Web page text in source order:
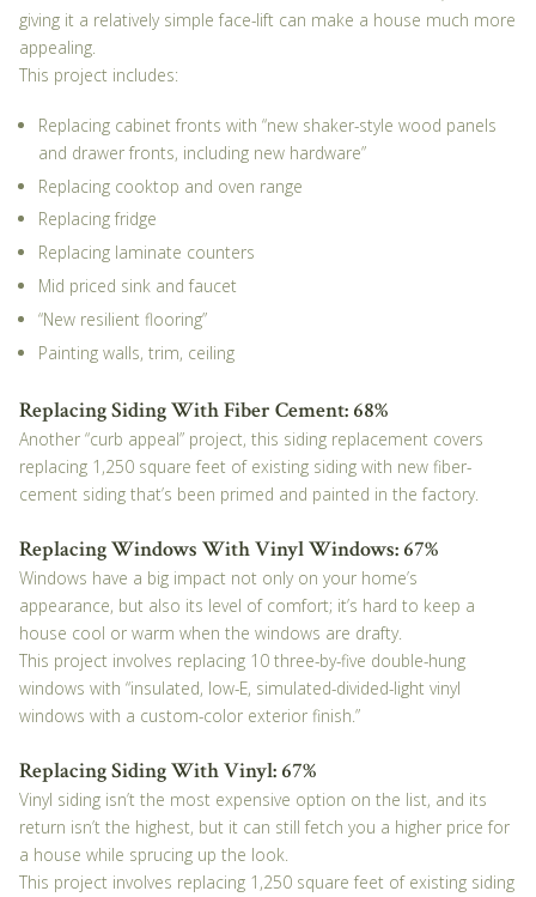
giving it a relatively simple face-lift can make a house much more
appealing.
This project includes:
Replacing cabinet fronts with “new shaker-style wood panels
and drawer fronts, including new hardware”
Replacing cooktop and oven range
Replacing fridge
Replacing laminate counters
Mid priced sink and faucet
“New resilient flooring”
Painting walls, trim, ceiling
Replacing Siding With Fiber Cement: 68%
Another “curb appeal” project, this siding replacement covers
replacing 1,250 square feet of existing siding with new fiber-
cement siding that’s been primed and painted in the factory.
Replacing Windows With Vinyl Windows: 67%
Windows have a big impact not only on your home’s
appearance, but also its level of comfort; it’s hard to keep a
house cool or warm when the windows are drafty.
This project involves replacing 10 three-by-five double-hung
windows with “insulated, low-E, simulated-divided-light vinyl
windows with a custom-color exterior finish.”
Replacing Siding With Vinyl: 67%
Vinyl siding isn’t the most expensive option on the list, and its
return isn’t the highest, but it can still fetch you a higher price for
a house while sprucing up the look.
This project involves replacing 1,250 square feet of existing siding